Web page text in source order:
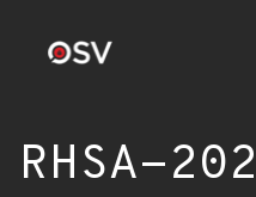
RHSA-